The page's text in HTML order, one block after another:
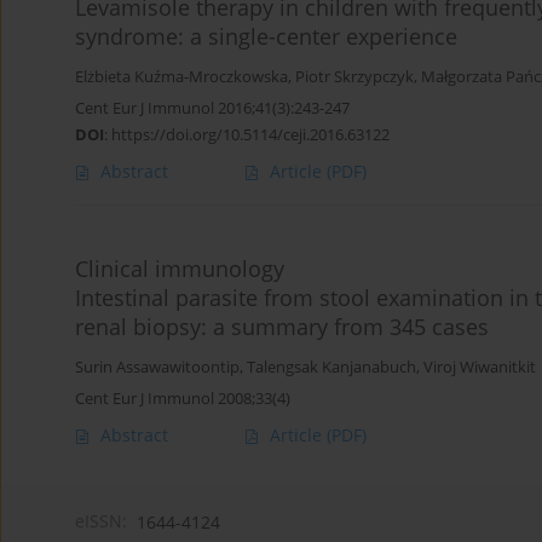
Levamisole therapy in children with
syndrome: a single-center experience
Elżbieta Kuźma-Mroczkowska, Piotr Skrzypczyk, Małgorzata
Cent Eur J Immunol 2016;41(3):243-247
DOI: https://doi.org/10.5114/ceji.2016.63122
Abstract Article (PDF)
Clinical immunology
Intestinal parasite from stool examination
renal biopsy: a summary from 345 cases
Surin Assawawitoontip, Talengsak Kanjanabuch, Viroj Wiwanitkit
Cent Eur J Immunol 2008;33(4)
Abstract Article (PDF)
1644-4124